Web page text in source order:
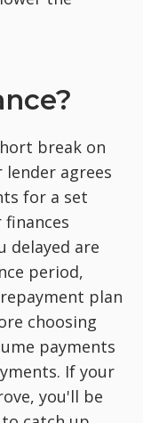
break on
agrees
for a set
delayed are
period,
plan
choosing
payments
If your
you'll be